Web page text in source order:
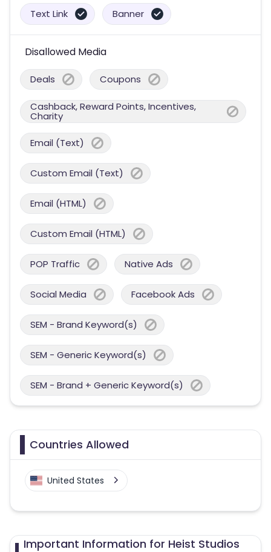
Text Link Banner
Disallowed Media
Deals Coupons
Cashback, Reward Points, Incentives,
Charity
Email (Text)
Custom Email (Text)
Email (HTML)
Custom Email (HTML)
POP Traffic Native Ads
Social Media Facebook Ads
SEM - Brand Keyword(s)
SEM - Generic Keyword(s)
SEM - Brand + Generic Keyword(s)
Countries Allowed
United States
Important Information for Heist Studios